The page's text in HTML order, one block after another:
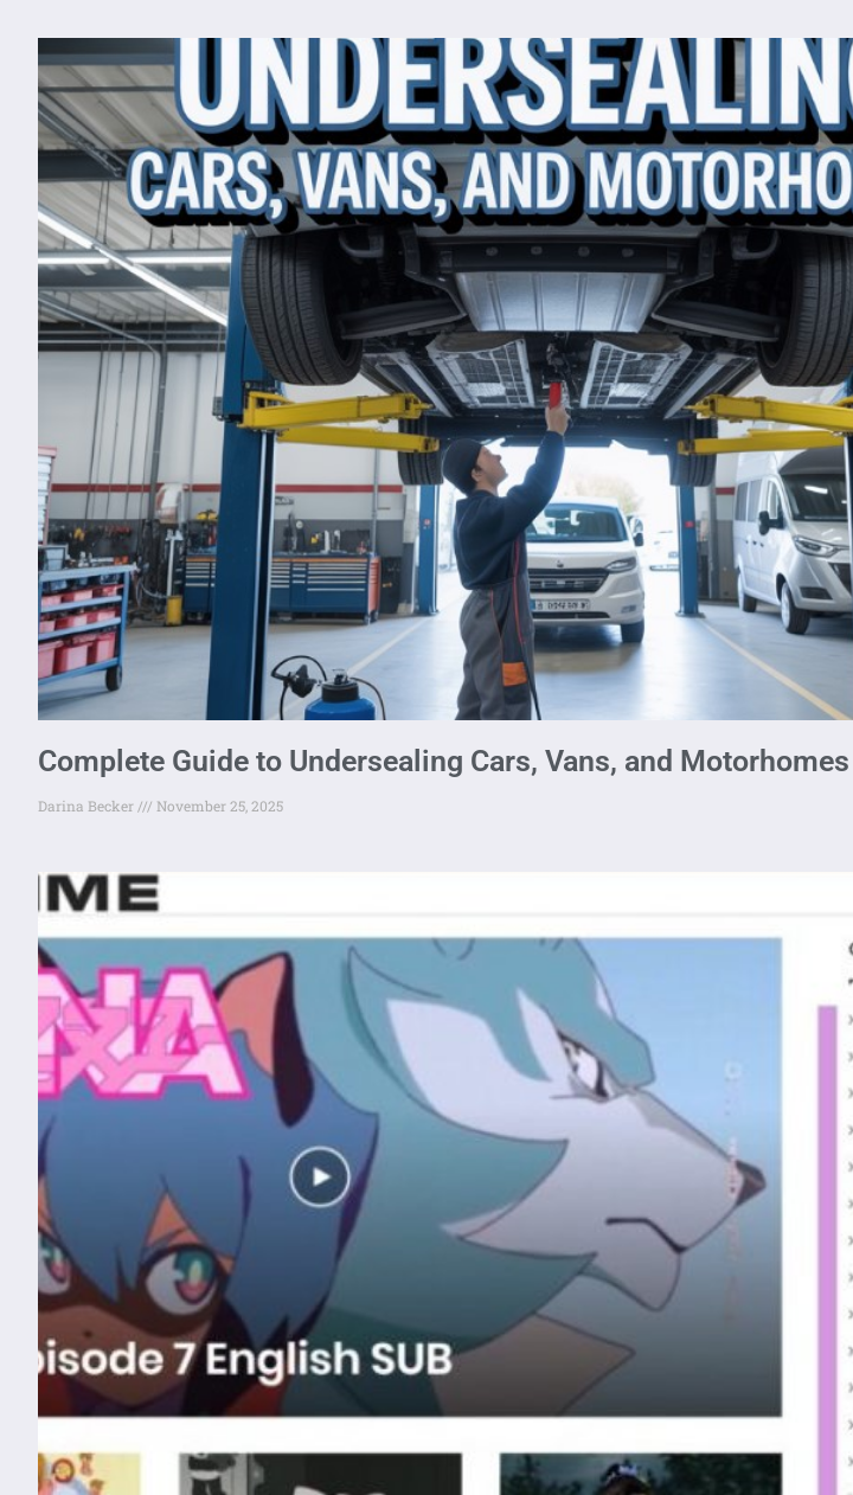
Complete Guide to Undersealing Cars, Vans, and Motorhomes
Darina Becker November 25, 2025